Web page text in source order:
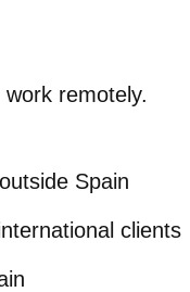
remotely.
Spain
clients